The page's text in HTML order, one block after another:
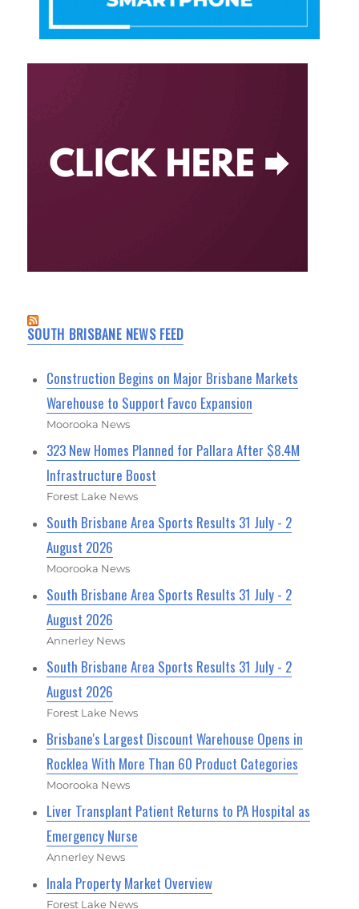
SOUTH BRISBANE NEWS FEED
Construction Begins on Major Brisbane Markets
Warehouse to Support Favco Expansion
Moorooka News
323 New Homes Planned for Pallara After $8.4M
Infrastructure Boost
Forest Lake News
South Brisbane Area Sports Results 31 July - 2
August 2026
Moorooka News
South Brisbane Area Sports Results 31 July - 2
August 2026
Annerley News
South Brisbane Area Sports Results 31 July - 2
August 2026
Forest Lake News
Brisbane's Largest Discount Warehouse Opens in
Rocklea With More Than 60 Product Categories
Moorooka News
Liver Transplant Patient Returns to PA Hospital as
Emergency Nurse
Annerley News
Inala Property Market Overview
Forest Lake News